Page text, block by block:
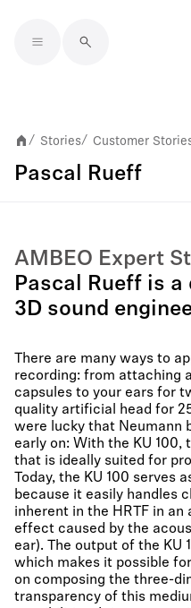
/ Stories/ Customer
Pascal Rueff
AMBEO Expert
Pascal Rueff is
3D sound
There are many ways to
recording: from attaching
capsules to your ears for
quality artificial head for
were lucky that Neumann
early on: With the KU 100,
that is ideally suited for
Today, the KU 100 serves
because it easily handles
inherent in the HRTF in
effect caused by the
ear). The output of the KU
which makes it possible
on composing the three-
transparency of this